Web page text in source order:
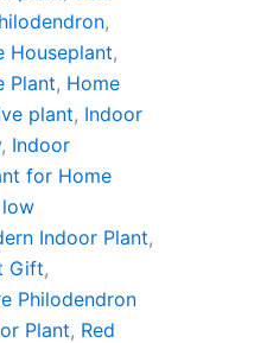
,
Houseplant,
Plant, Home
plant, Indoor
, Indoor
for Home
low
Indoor Plant,
Gift,
Philodendron
Plant, Red